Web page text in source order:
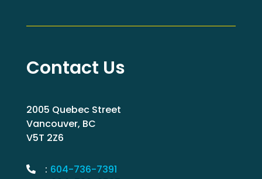
Contact Us
2005 Quebec Street
Vancouver, BC
V5T 2Z6
: 604-736-7391